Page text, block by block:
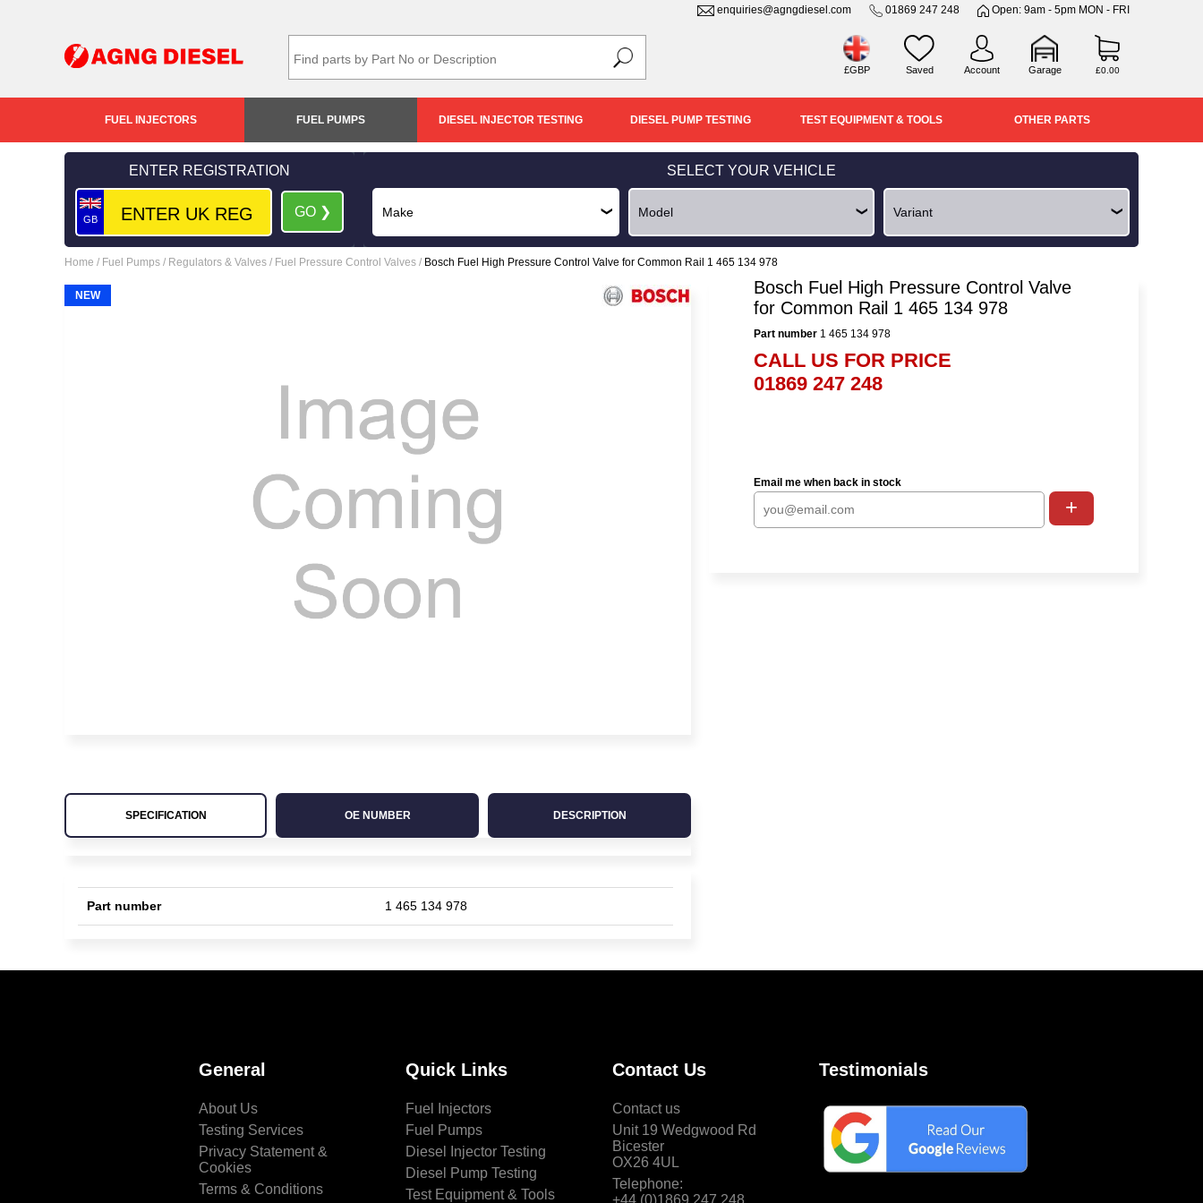
enquiries@agngdiesel.com 01869 247 248 Open: 9am - 5pm MON - FRI
£GBP Saved Account Garage £0.00
FUEL INJECTORS FUEL PUMPS DIESEL INJECTOR TESTING DIESEL PUMP TESTING TEST EQUIPMENT & TOOLS OTHER PARTS
ENTER REGISTRATION
GB GO ❯
SELECT YOUR VEHICLE
Home / Fuel Pumps / Regulators & Valves / Fuel Pressure Control Valves / Bosch Fuel High Pressure Control Valve for Common Rail 1 465 134 978
NEW
SPECIFICATION OE NUMBER DESCRIPTION
Part number 1 465 134 978
Bosch Fuel High Pressure Control Valve
for Common Rail 1 465 134 978
Part number 1 465 134 978
CALL US FOR PRICE
01869 247 248
Email me when back in stock
+
General Quick Links Contact Us Testimonials
About Us
Testing Services
Privacy Statement &
Cookies
Terms & Conditions
Fuel Injectors
Fuel Pumps
Diesel Injector Testing
Diesel Pump Testing
Test Equipment & Tools
Contact us
Unit 19 Wedgwood Rd
Bicester
OX26 4UL
Telephone:
+44 (0)1869 247 248